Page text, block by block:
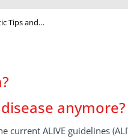
Tips and…
anymore?
current ALIVE guidelines